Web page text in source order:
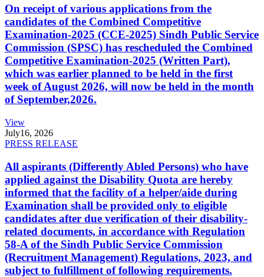
On receipt of various applications from the
candidates of the Combined Competitive
Examination-2025 (CCE-2025) Sindh Public Service
Commission (SPSC) has rescheduled the Combined
Competitive Examination-2025 (Written Part),
which was earlier planned to be held in the first
week of August 2026, will now be held in the month
of September,2026.
View
July16, 2026
PRESS RELEASE
All aspirants (Differently Abled Persons) who have
applied against the Disability Quota are hereby
informed that the facility of a helper/aide during
Examination shall be provided only to eligible
candidates after due verification of their disability-
related documents, in accordance with Regulation
58-A of the Sindh Public Service Commission
(Recruitment Management) Regulations, 2023, and
subject to fulfillment of following requirements.